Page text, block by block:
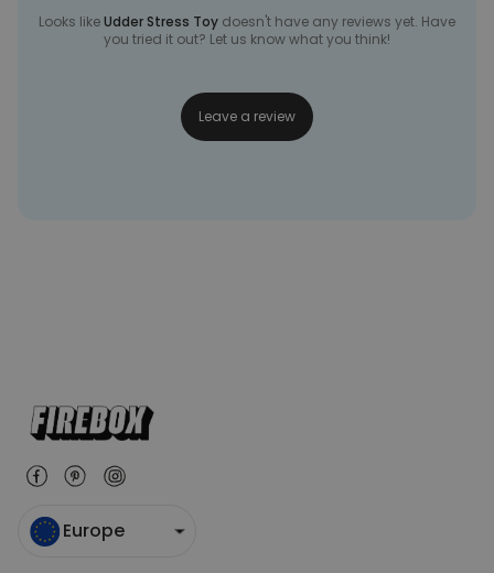
Looks likeUdder Stress Toy doesn't have any reviews yet. Have
you tried it out? Let us know what you think!
Leave a review
Europe